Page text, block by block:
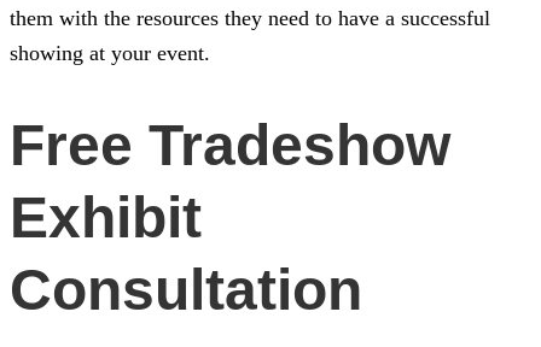
them with the resources they need to have a successful
showing at your event.
Free Tradeshow
Exhibit
Consultation